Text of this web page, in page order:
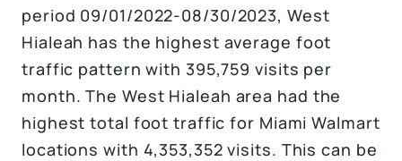
period 09/01/2022-08/30/2023, West
Hialeah has the highest average foot
traffic pattern with 395,759 visits per
month. The West Hialeah area had the
highest total foot traffic for Miami Walmart
locations with 4,353,352 visits. This can be